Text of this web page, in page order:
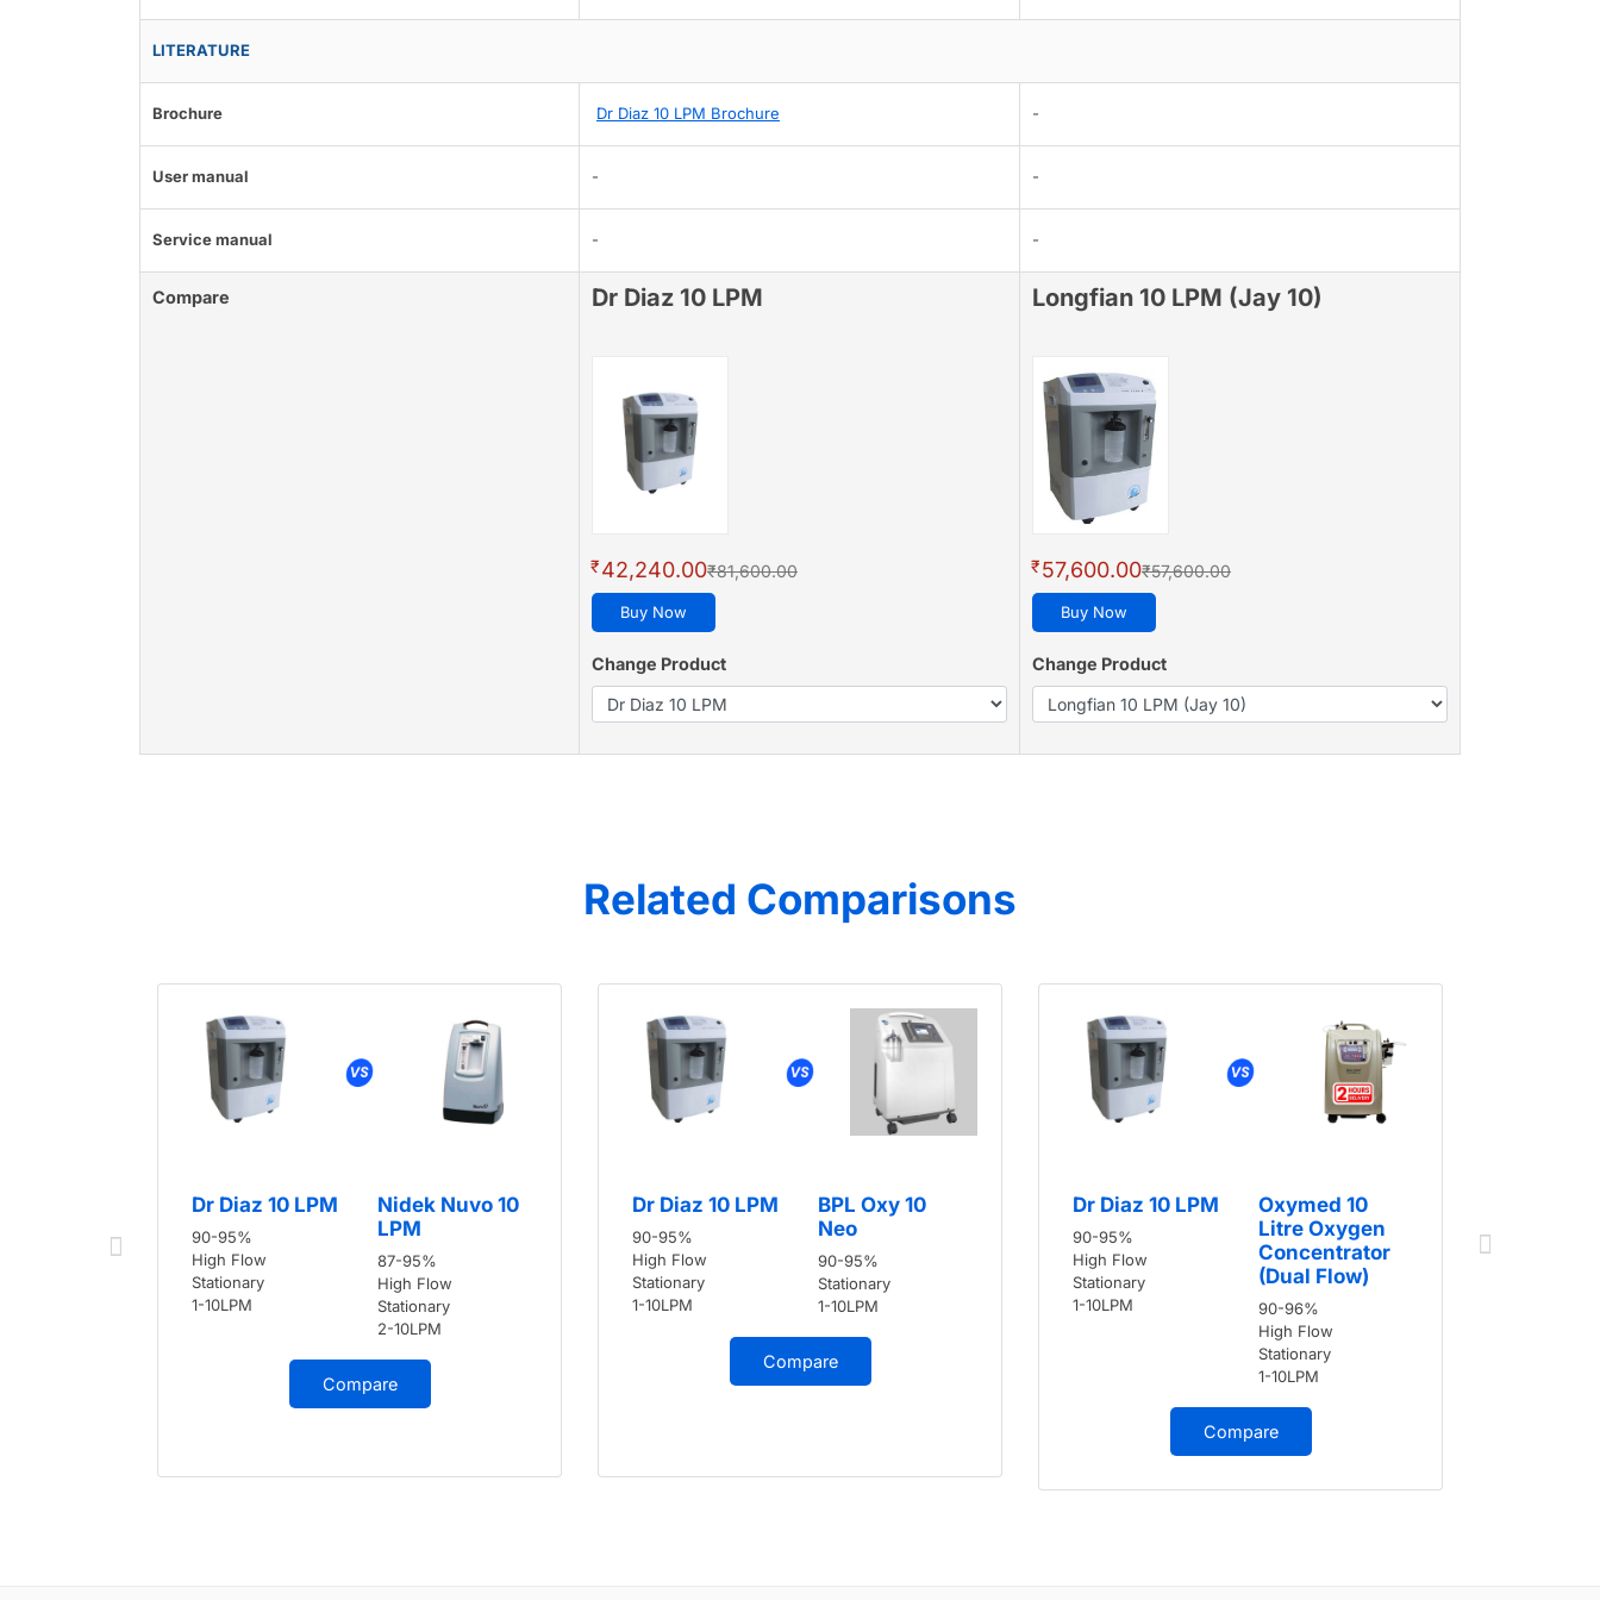
LITERATURE
Brochure Dr Diaz 10 LPM Brochure -
User manual - -
Service manual - -
Compare Dr Diaz 10 LPM
₹42,240.00₹81,600.00
Buy Now
Change Product
Longfian 10 LPM (Jay 10)
₹57,600.00₹57,600.00
Buy Now
Change Product
Related Comparisons
Dr Diaz 10 LPM
90-95%
High Flow
Stationary
1-10LPM
Nidek Nuvo 10
LPM
87-95%
High Flow
Stationary
2-10LPM
Compare
Dr Diaz 10 LPM
90-95%
High Flow
Stationary
1-10LPM
BPL Oxy 10
Neo
90-95%
Stationary
1-10LPM
Compare
Dr Diaz 10 LPM
90-95%
High Flow
Stationary
1-10LPM
Oxymed 10
Litre Oxygen
Concentrator
(Dual Flow)
90-96%
High Flow
Stationary
1-10LPM
Compare